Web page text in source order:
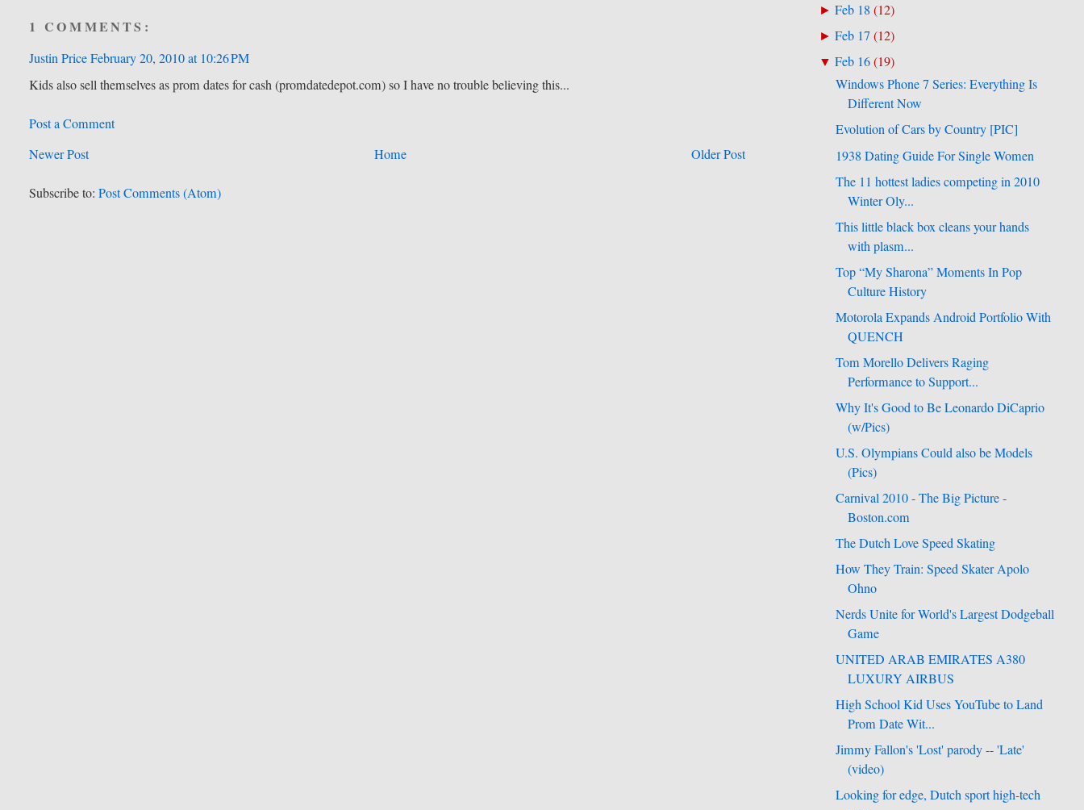
1 COMMENTS:
Justin Price February 20, 2010 at 10:26 PM
Kids also sell themselves as prom dates for cash (promdatedepot.com) so I have no trouble believing this...
Post a Comment
Newer Post
Older Post
Home
Subscribe to:Post Comments (Atom)
►Feb 18 (12)
►Feb 17(12)
▼Feb 16(19)
Windows Phone 7 Series: Everything Is
Different Now
Evolution of Cars by Country [PIC]
1938 Dating Guide For Single Women
The 11 hottest ladies competing in 2010
Winter Oly...
This little black box cleans your hands
with plasm...
Top “My Sharona” Moments In Pop
Culture History
Motorola Expands Android Portfolio With
QUENCH
Tom Morello Delivers Raging
Performance to Support...
Why It's Good to Be Leonardo DiCaprio
(w/Pics)
U.S. Olympians Could also be Models
(Pics)
Carnival 2010 - The Big Picture -
Boston.com
The Dutch Love Speed Skating
How They Train: Speed Skater Apolo
Ohno
Nerds Unite for World's Largest Dodgeball
Game
UNITED ARAB EMIRATES A380
LUXURY AIRBUS
High School Kid Uses YouTube to Land
Prom Date Wit...
Jimmy Fallon's 'Lost' parody -- 'Late'
(video)
Looking for edge, Dutch sport high-tech